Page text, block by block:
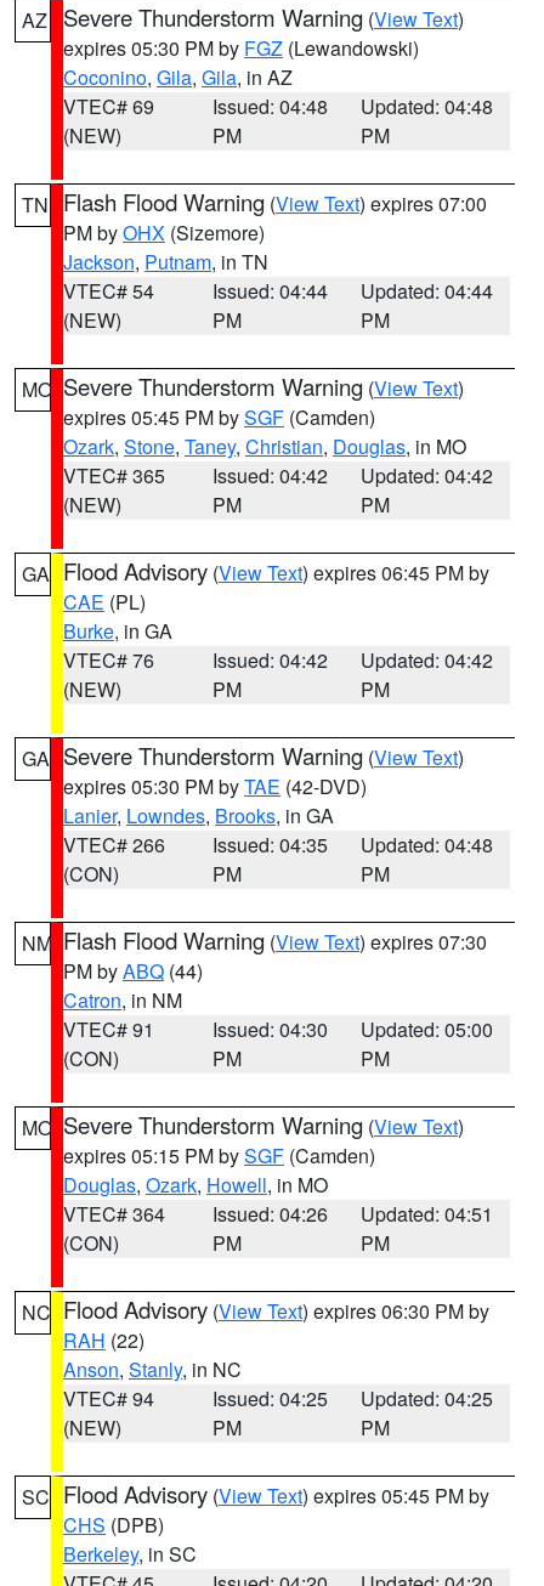
AZ Severe Thunderstorm Warning (View Text)
expires 05:30 PM by FGZ (Lewandowski)
Coconino, Gila, Gila, in AZ
VTEC# 69
(NEW)
Issued: 04:48
PM
Updated: 04:48
PM
TN Flash Flood Warning (View Text) expires 07:00
PM byOHX (Sizemore)
Jackson, Putnam, in TN
VTEC# 54
(NEW)
Issued: 04:44
PM
Updated: 04:44
PM
MO Severe Thunderstorm Warning (View Text)
expires 05:45 PM bySGF (Camden)
Ozark, Stone, Taney, Christian, Douglas, in MO
VTEC# 365
(NEW)
Issued: 04:42
PM
Updated: 04:42
PM
GA Flood Advisory (View Text) expires 06:45 PM by
CAE (PL)
Burke, in GA
VTEC# 76
(NEW)
Issued: 04:42
PM
Updated: 04:42
PM
GA Severe Thunderstorm Warning (View Text)
expires 05:30 PM byTAE (42-DVD)
Lanier, Lowndes, Brooks, in GA
VTEC# 266
(CON)
Issued: 04:35
PM
Updated: 04:48
PM
NM Flash Flood Warning (View Text) expires 07:30
PM byABQ (44)
Catron, in NM
VTEC# 91
(CON)
Issued: 04:30
PM
Updated: 05:00
PM
MO Severe Thunderstorm Warning (View Text)
expires 05:15 PM bySGF (Camden)
Douglas, Ozark, Howell, in MO
VTEC# 364
(CON)
Issued: 04:26
PM
Updated: 04:51
PM
NC Flood Advisory (View Text) expires 06:30 PM by
RAH (22)
Anson, Stanly, in NC
VTEC# 94
(NEW)
Issued: 04:25
PM
Updated: 04:25
PM
SC Flood Advisory (View Text) expires 05:45 PM by
CHS (DPB)
Berkeley, in SC